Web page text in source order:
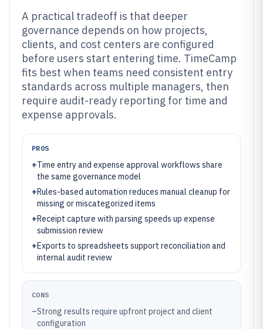
A practical tradeoff is that deeper
governance depends on how projects,
clients, and cost centers are configured
before users start entering time. TimeCamp
fits best when teams need consistent entry
standards across multiple managers, then
require audit-ready reporting for time and
expense approvals.
PROS
+Time entry and expense approval workflows share
the same governance model
+Rules-based automation reduces manual cleanup for
missing or miscategorized items
+Receipt capture with parsing speeds up expense
submission review
+Exports to spreadsheets support reconciliation and
internal audit review
CONS
–Strong results require upfront project and client
configuration